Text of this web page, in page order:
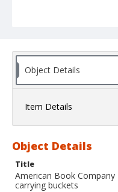
Object Details
Item Details
Object Details
Title
American Book
carrying buckets